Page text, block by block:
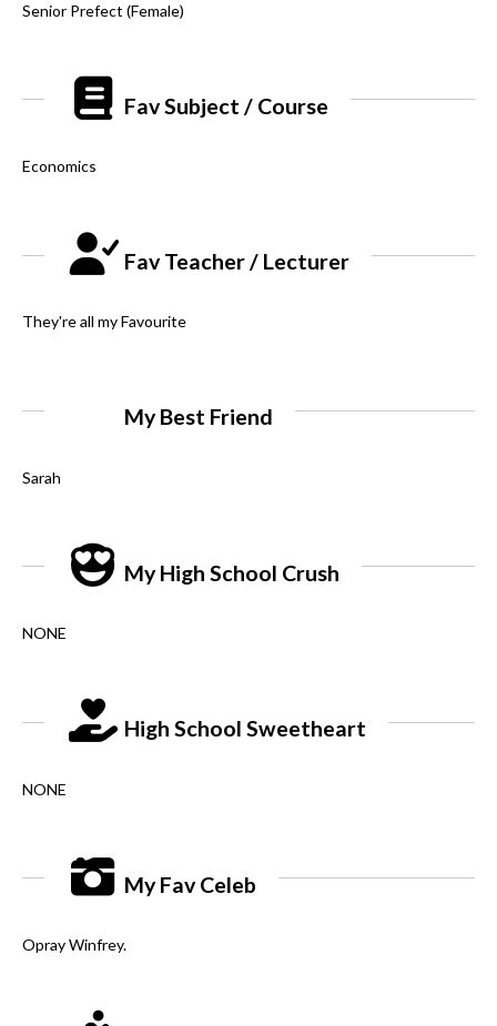
Senior Prefect (Female)
Fav Subject / Course
Economics
Fav Teacher / Lecturer
They're all my Favourite
My Best Friend
Sarah
My High School Crush
NONE
High School Sweetheart
NONE
My Fav Celeb
Opray Winfrey.